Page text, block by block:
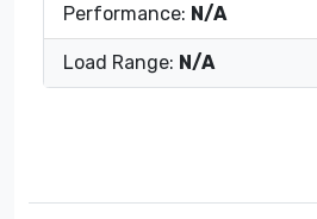
Performance: N/A
Load Range: N/A